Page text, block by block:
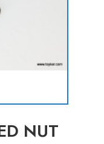
NUT